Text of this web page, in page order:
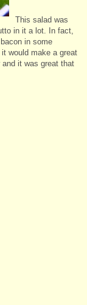
This salad was
in it a lot. In fact,
in some
would make a great
it was great that